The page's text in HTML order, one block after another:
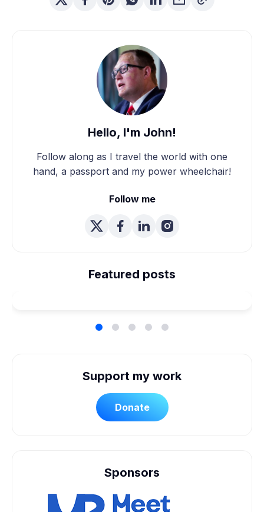
Hello, I'm John!
Follow along as I travel the world with one
hand, a passport and my power wheelchair!
Follow me
Featured posts
Planned Our Wheelchair
Support my work
Donate
Sponsors